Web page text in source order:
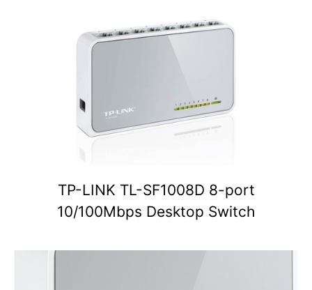
TP-LINK TL-SF1008D 8-port
10/100Mbps Desktop Switch